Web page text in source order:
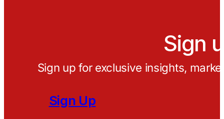
Sign
Sign up for exclusive insights,
Sign Up